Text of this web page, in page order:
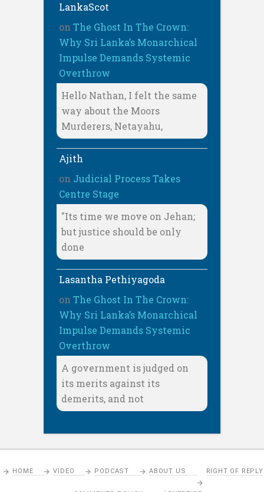
LankaScot
on The Ghost In The Crown:
Why Sri Lanka’s Monarchical
Impulse Demands Systemic
Overthrow
Hello Nathan, I felt the same
way about the Moors
Murderers, Netayahu,
Ajith
on Judicial Process Takes
Centre Stage
"Its time we move on Jehan;
but justice should be only
done
Lasantha Pethiyagoda
on The Ghost In The Crown:
Why Sri Lanka’s Monarchical
Impulse Demands Systemic
Overthrow
A government is judged on
its merits against its
demerits, and not
HOME VIDEO PODCAST ABOUT US RIGHT OF REPLY